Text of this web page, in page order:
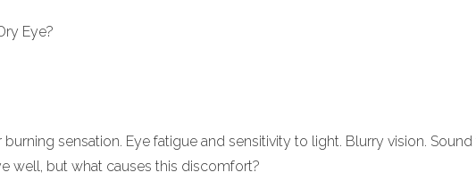
Eye?
sensation. Eye fatigue and sensitivity to light. Blurry vision. Sound
well, but what causes this discomfort?